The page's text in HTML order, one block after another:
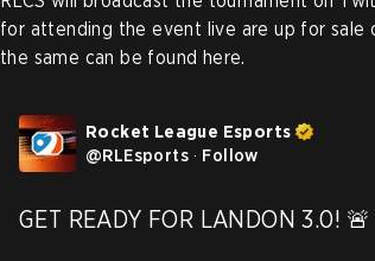
for attending the event live are up for sale
the same can be found here.
Rocket League Esports
@RLEsports · Follow
GET READY FOR LANDON 3.0! 🚨